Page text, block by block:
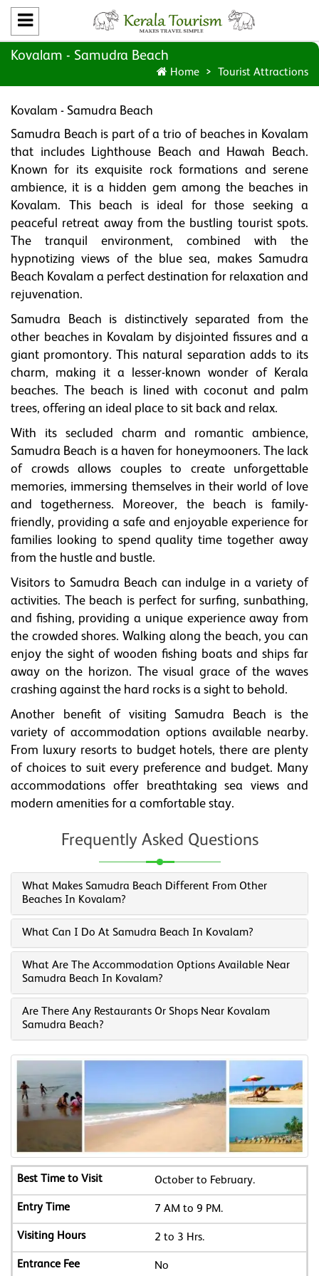
Kovalam - Samudra Beach
Home Tourist Attractions
Kovalam - Samudra Beach
Samudra Beach is part of a trio of beaches in Kovalam
that includes Lighthouse Beach and Hawah Beach.
Known for its exquisite rock formations and serene
ambience, it is a hidden gem among the beaches in
Kovalam. This beach is ideal for those seeking a
peaceful retreat away from the bustling tourist spots.
The tranquil environment, combined with the
hypnotizing views of the blue sea, makes Samudra
Beach Kovalam a perfect destination for relaxation and
rejuvenation.
Samudra Beach is distinctively separated from the
other beaches in Kovalam by disjointed fissures and a
giant promontory. This natural separation adds to its
charm, making it a lesser-known wonder of Kerala
beaches. The beach is lined with coconut and palm
trees, offering an ideal place to sit back and relax.
With its secluded charm and romantic ambience,
Samudra Beach is a haven for honeymooners. The lack
of crowds allows couples to create unforgettable
memories, immersing themselves in their world of love
and togetherness. Moreover, the beach is family-
friendly, providing a safe and enjoyable experience for
families looking to spend quality time together away
from the hustle and bustle.
Visitors to Samudra Beach can indulge in a variety of
activities. The beach is perfect for surfing, sunbathing,
and fishing, providing a unique experience away from
the crowded shores. Walking along the beach, you can
enjoy the sight of wooden fishing boats and ships far
away on the horizon. The visual grace of the waves
crashing against the hard rocks is a sight to behold.
Another benefit of visiting Samudra Beach is the
variety of accommodation options available nearby.
From luxury resorts to budget hotels, there are plenty
of choices to suit every preference and budget. Many
accommodations offer breathtaking sea views and
modern amenities for a comfortable stay.
Frequently Asked Questions
What Makes Samudra Beach Different From Other
Beaches In Kovalam?
What Can I Do At Samudra Beach In Kovalam?
What Are The Accommodation Options Available Near
Samudra Beach In Kovalam?
Are There Any Restaurants Or Shops Near Kovalam
Samudra Beach?
October to February.
7 AM to 9 PM.
2 to 3 Hrs.
No